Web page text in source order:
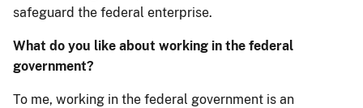
safeguard the federal enterprise.
What do you like about working in the federal
government?
To me, working in the federal government is an